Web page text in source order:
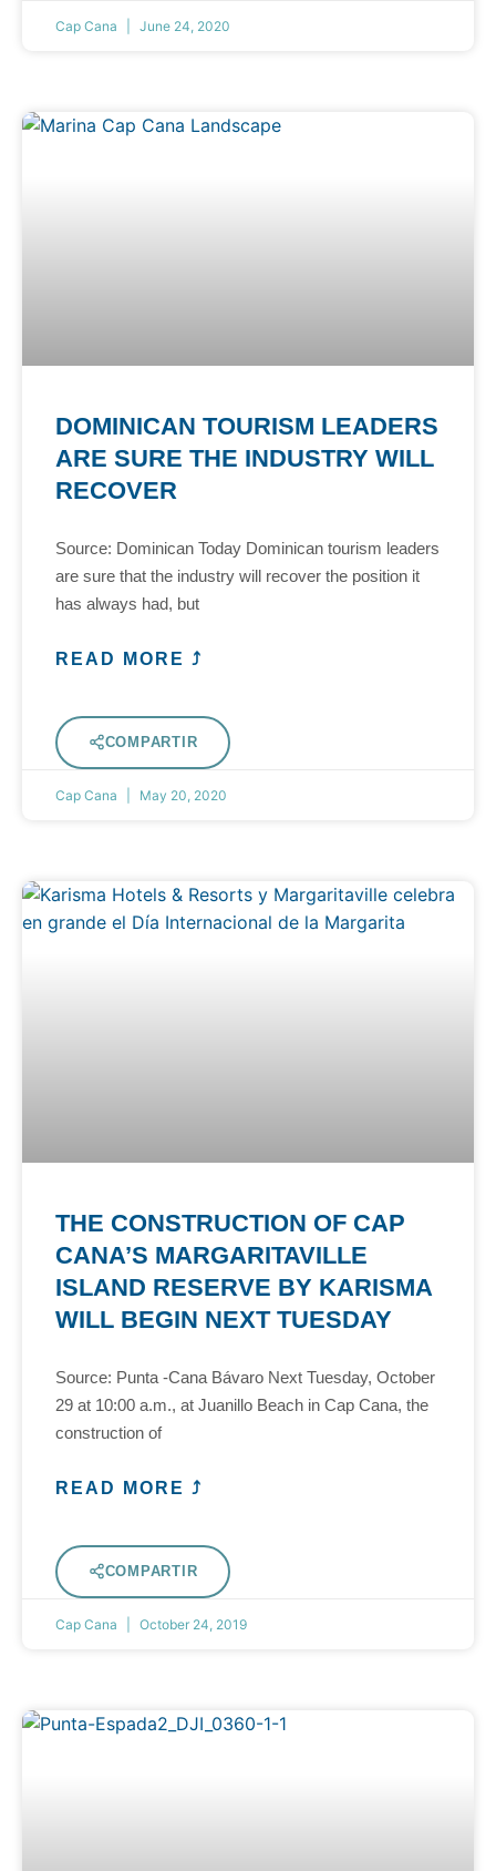
Cap Cana June 24, 2020
DOMINICAN TOURISM LEADERS
ARE SURE THE INDUSTRY WILL
RECOVER
Source: Dominican Today Dominican tourism leaders
are sure that the industry will recover the position it
has always had, but
READ MORE ⤴
COMPARTIR
Cap Cana May 20, 2020
THE CONSTRUCTION OF CAP
CANA’S MARGARITAVILLE
ISLAND RESERVE BY KARISMA
WILL BEGIN NEXT TUESDAY
Source: Punta -Cana Bávaro Next Tuesday, October
29 at 10:00 a.m., at Juanillo Beach in Cap Cana, the
construction of
READ MORE ⤴
COMPARTIR
Cap Cana October 24, 2019